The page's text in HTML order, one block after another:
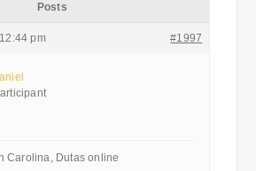
Posts
pm #1997
Carolina, Dutas online